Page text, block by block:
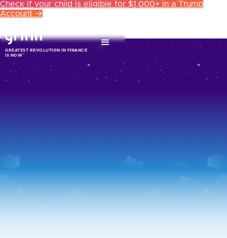
Check if your child is eligible for $1,000+ in a Trump
Account →
GREATEST REVOLUTION IN FINANCE
IS NOW ™